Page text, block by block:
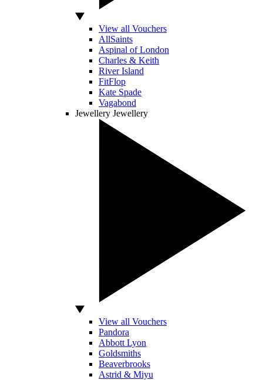
View all Vouchers
AllSaints
Aspinal of London
Charles & Keith
River Island
FitFlop
Kate Spade
Vagabond
Jewellery Jewellery
View all Vouchers
Pandora
Abbott Lyon
Goldsmiths
Beaverbrooks
Astrid & Miyu